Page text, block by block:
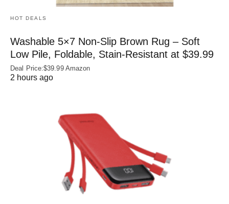
HOT DEALS
Washable 5×7 Non-Slip Brown Rug – Soft
Low Pile, Foldable, Stain-Resistant at $39.99
Deal Price:$39.99 Amazon
2 hours ago